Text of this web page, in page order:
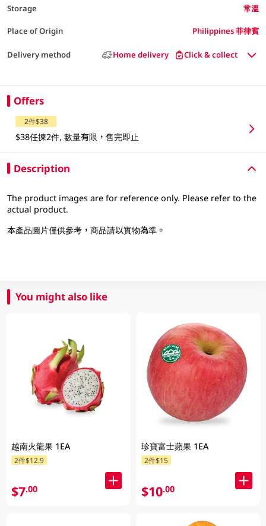
Storage 常溫
Place of Origin Philippines 菲律賓
Delivery method Home delivery Click & collect
Offers
2件$38
$38任揀2件, 數量有限，售完即止
Description
The product images are for reference only. Please refer to the
actual product.
本產品圖片僅供參考，商品請以實物為準。
You might also like
越南火龍果 1EA
2件$12.9
$7.00
珍寶富士蘋果 1EA
2件$15
$10.00